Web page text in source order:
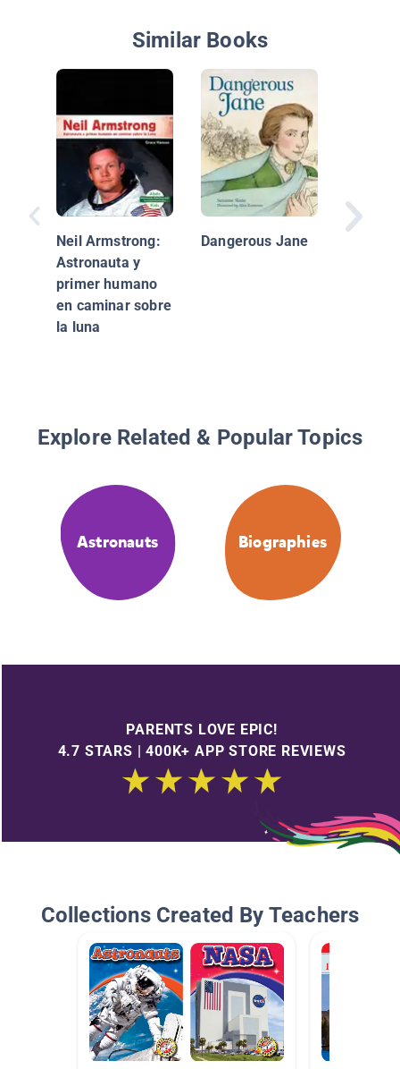
Similar Books
Neil Armstrong:
Astronauta y
primer humano
en caminar sobre
la luna
Dangerous Jane
King, Jr.
Explore Related & Popular Topics
Astronauts Biographies
PARENTS LOVE EPIC!
4.7 STARS | 400K+ APP STORE REVIEWS
Collections Created By Teachers